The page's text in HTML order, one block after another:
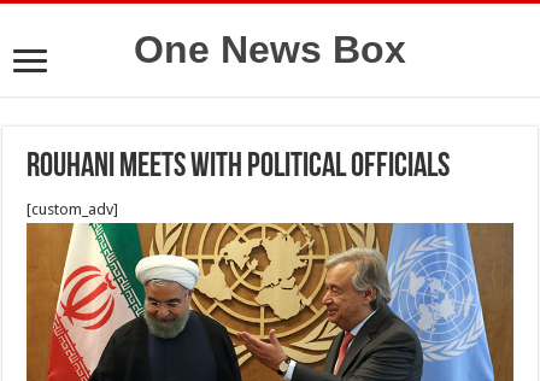
One News Box
Rouhani Meets with Political officials
[custom_adv]